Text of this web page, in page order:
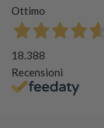
Ottimo
18.388
Recensioni